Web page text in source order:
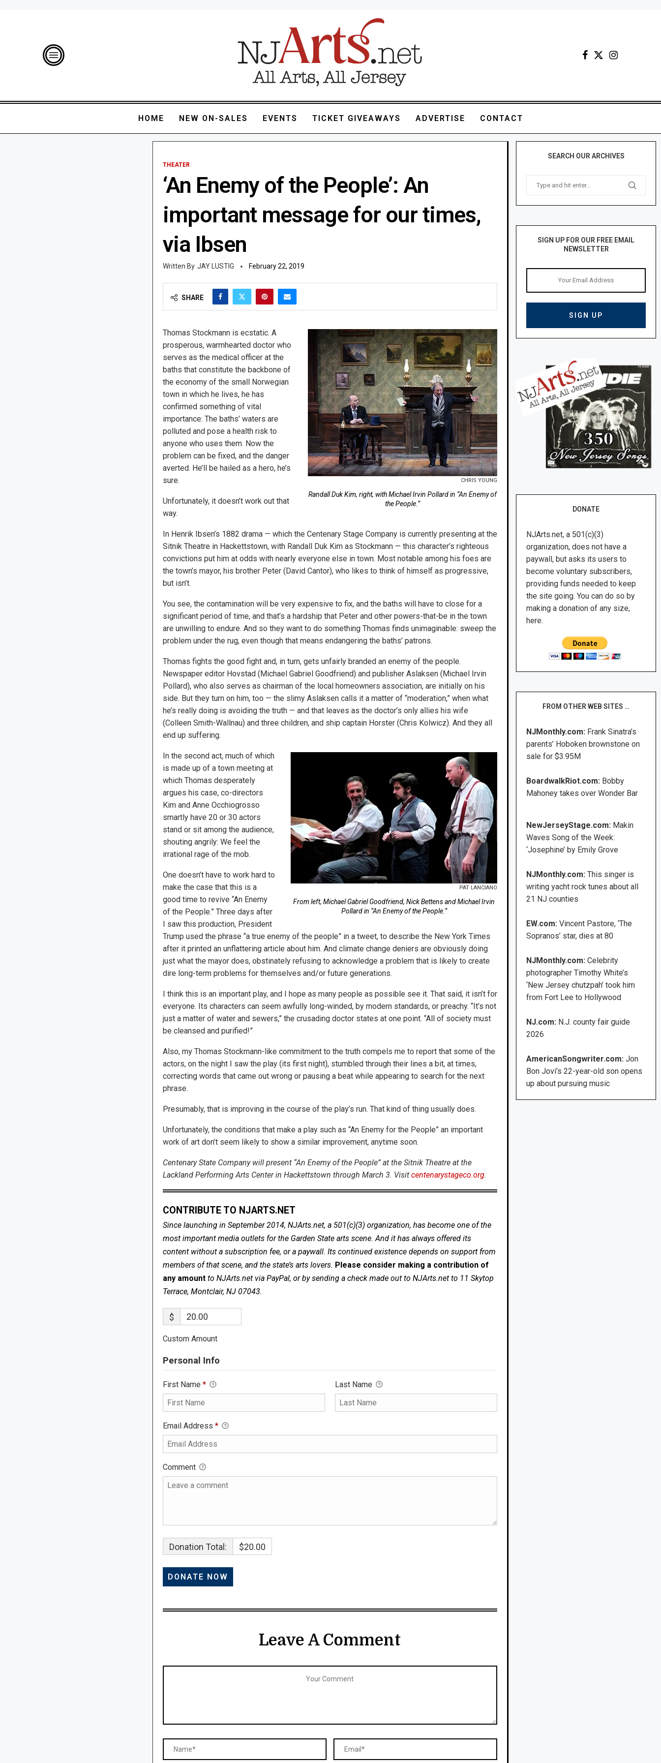
HOME NEW ON-SALES EVENTS TICKET GIVEAWAYS ADVERTISE CONTACT
THEATER
‘An Enemy of the People’: An
important message for our times,
via Ibsen
JAY LUSTIG February 22, 2019
SHARE
CHRIS YOUNG
Randall Duk Kim, right, with Michael Irvin Pollard in “An Enemy of
the People.”
Thomas Stockmann is ecstatic. A
prosperous, warmhearted doctor who
serves as the medical officer at the
baths that constitute the backbone of
the economy of the small Norwegian
town in which he lives, he has
confirmed something of vital
importance: The baths’ waters are
polluted and pose a health risk to
anyone who uses them. Now the
problem can be fixed, and the danger
averted. He’ll be hailed as a hero, he’s
sure.
Unfortunately, it doesn’t work out that
way.
In Henrik Ibsen’s 1882 drama — which the Centenary Stage Company is currently presenting at the
Sitnik Theatre in Hackettstown, with Randall Duk Kim as Stockmann — this character’s righteous
convictions put him at odds with nearly everyone else in town. Most notable among his foes are
the town’s mayor, his brother Peter (David Cantor), who likes to think of himself as progressive,
but isn’t.
You see, the contamination will be very expensive to fix, and the baths will have to close for a
significant period of time, and that’s a hardship that Peter and other powers-that-be in the town
are unwilling to endure. And so they want to do something Thomas finds unimaginable: sweep the
problem under the rug, even though that means endangering the baths’ patrons.
Thomas fights the good fight and, in turn, gets unfairly branded an enemy of the people.
Newspaper editor Hovstad (Michael Gabriel Goodfriend) and publisher Aslaksen (Michael Irvin
Pollard), who also serves as chairman of the local homeowners association, are initially on his
side. But they turn on him, too — the slimy Aslaksen calls it a matter of “moderation,” when what
he’s really doing is avoiding the truth — and that leaves as the doctor’s only allies his wife
(Colleen Smith-Wallnau) and three children, and ship captain Horster (Chris Kolwicz). And they all
end up suffering.
PAT LANCIANO
From left, Michael Gabriel Goodfriend, Nick Bettens and Michael Irvin
Pollard in “An Enemy of the People.”
In the second act, much of which
is made up of a town meeting at
which Thomas desperately
argues his case, co-directors
Kim and Anne Occhiogrosso
smartly have 20 or 30 actors
stand or sit among the audience,
shouting angrily: We feel the
irrational rage of the mob.
One doesn’t have to work hard to
make the case that this is a
good time to revive “An Enemy
of the People.” Three days after
I saw this production, President
Trump used the phrase “a true enemy of the people” in a tweet, to describe the New York Times
after it printed an unflattering article about him. And climate change deniers are obviously doing
just what the mayor does, obstinately refusing to acknowledge a problem that is likely to create
dire long-term problems for themselves and/or future generations.
I think this is an important play, and I hope as many people as possible see it. That said, it isn’t for
everyone. Its characters can seem awfully long-winded, by modern standards, or preachy. “It’s not
just a matter of water and sewers,” the crusading doctor states at one point. “All of society must
be cleansed and purified!”
Also, my Thomas Stockmann-like commitment to the truth compels me to report that some of the
actors, on the night I saw the play (its first night), stumbled through their lines a bit, at times,
correcting words that came out wrong or pausing a beat while appearing to search for the next
phrase.
Presumably, that is improving in the course of the play’s run. That kind of thing usually does.
Unfortunately, the conditions that make a play such as “An Enemy for the People” an important
work of art don’t seem likely to show a similar improvement, anytime soon.
Centenary State Company will present “An Enemy of the People” at the Sitnik Theatre at the
Lackland Performing Arts Center in Hackettstown through March 3. Visit centenarystageco.org.
CONTRIBUTE TO NJARTS.NET
Since launching in September 2014, NJArts.net, a 501(c)(3) organization, has become one of the
most important media outlets for the Garden State arts scene. And it has always offered its
content without a subscription fee, or a paywall. Its continued existence depends on support from
members of that scene, and the state’s arts lovers. Please consider making a contribution of
any amount to NJArts.net via PayPal, or by sending a check made out to NJArts.net to 11 Skytop
Terrace, Montclair, NJ 07043.
$
Custom Amount
Personal Info
First Name * Last Name
Email Address *
Comment
Donation Total: $20.00
Leave A Comment
SEARCH OUR ARCHIVES
SIGN UP FOR OUR FREE EMAIL
NEWSLETTER
DONATE
NJArts.net, a 501(c)(3)
organization, does not have a
paywall, but asks its users to
become voluntary subscribers,
providing funds needed to keep
the site going. You can do so by
making a donation of any size,
here.
FROM OTHER WEB SITES …
NJMonthly.com: Frank Sinatra’s
parents’ Hoboken brownstone on
sale for $3.95M
BoardwalkRiot.com: Bobby
Mahoney takes over Wonder Bar
NewJerseyStage.com: Makin
Waves Song of the Week:
‘Josephine’ by Emily Grove
NJMonthly.com:This singer is
writing yacht rock tunes about all
21 NJ counties
EW.com:Vincent Pastore, ‘The
Sopranos’ star, dies at 80
NJMonthly.com: Celebrity
photographer Timothy White’s
‘New Jersey chutzpah’ took him
from Fort Lee to Hollywood
NJ.com: N.J. county fair guide
2026
AmericanSongwriter.com: Jon
Bon Jovi’s 22-year-old son opens
up about pursuing music